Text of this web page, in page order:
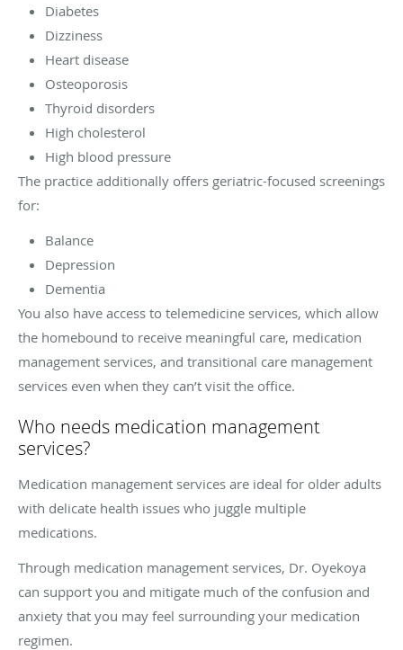
Diabetes
Dizziness
Heart disease
Osteoporosis
Thyroid disorders
High cholesterol
High blood pressure
The practice additionally offers geriatric-focused screenings
for:
Balance
Depression
Dementia
You also have access to telemedicine services, which allow
the homebound to receive meaningful care, medication
management services, and transitional care management
services even when they can’t visit the office.
Who needs medication management
services?
Medication management services are ideal for older adults
with delicate health issues who juggle multiple
medications.
Through medication management services, Dr. Oyekoya
can support you and mitigate much of the confusion and
anxiety that you may feel surrounding your medication
regimen.